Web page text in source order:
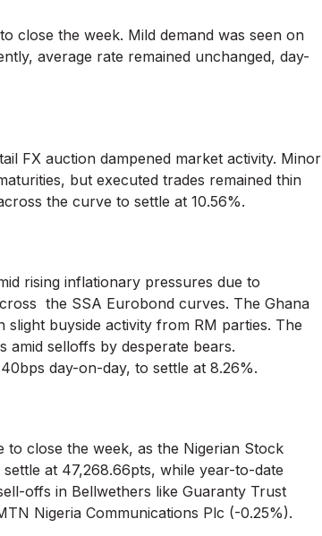
close the week. Mild demand was seen on
average rate remained unchanged, day-
FX auction dampened market activity. Minor
but executed trades remained thin
the curve to settle at 10.56%.
rising inflationary pressures due to
the SSA Eurobond curves. The Ghana
buyside activity from RM parties. The
amid selloffs by desperate bears.
day-on-day, to settle at 8.26%.
to close the week, as the Nigerian Stock
at 47,268.66pts, while year-to-date
offs in Bellwethers like Guaranty Trust
Nigeria Communications Plc (-0.25%).